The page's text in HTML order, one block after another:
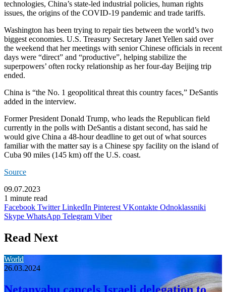
technologies, China’s state-led industrial policies, human rights
issues, the origins of the COVID-19 pandemic and trade tariffs.
Washington has been trying to repair ties between the world’s two
biggest economies. U.S. Treasury Secretary Janet Yellen said over
the weekend that her meetings with senior Chinese officials in recent
days were “direct” and “productive”, helping stabilize the
superpowers’ often rocky relationship as her four-day Beijing trip
ended.
China is “the No. 1 geopolitical threat this country faces,” DeSantis
added in the interview.
Former President Donald Trump, who leads the Republican field
currently in the polls with DeSantis a distant second, has said he
would give China a 48-hour deadline to get out of what sources
familiar with the matter say is a Chinese spy facility on the island of
Cuba 90 miles (145 km) off the U.S. coast.
Source
09.07.2023
1 minute read
Facebook Twitter LinkedIn Pinterest VKontakte Odnoklassniki
Skype WhatsApp Telegram Viber
Read Next
World
26.03.2024
Netanyahu cancels Israeli delegation to